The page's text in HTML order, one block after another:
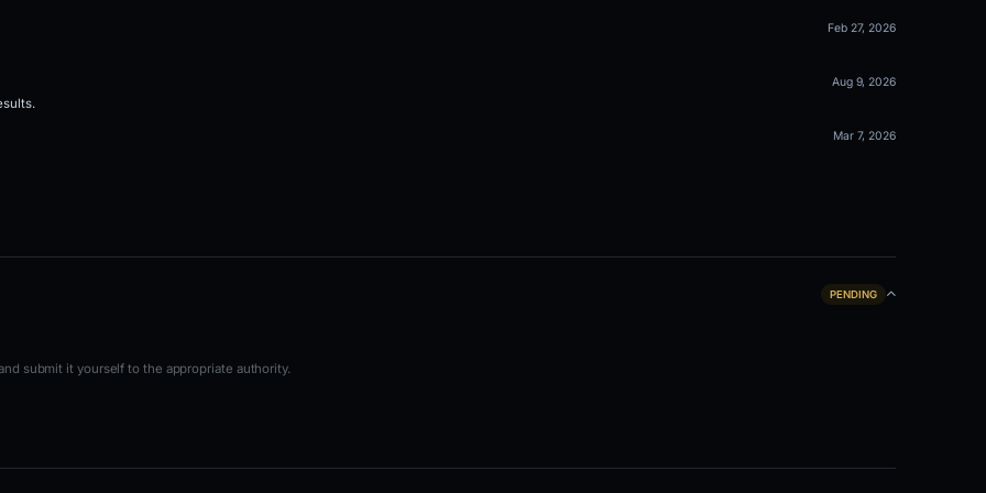
Feb 27, 2026
Aug 9, 2026
Mar 7, 2026
PENDING
submit it yourself to the appropriate authority.